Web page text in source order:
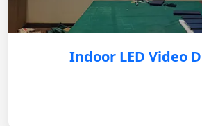
Indoor LED Video